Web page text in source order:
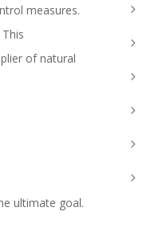
measures.
of natural
ultimate goal.